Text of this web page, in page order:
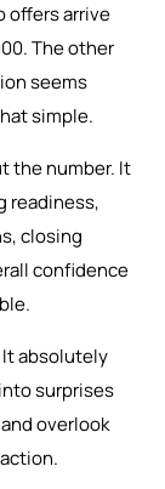
offers arrive
The other
seems
simple.
the number. It
readiness,
closing
confidence
absolutely
surprises
overlook